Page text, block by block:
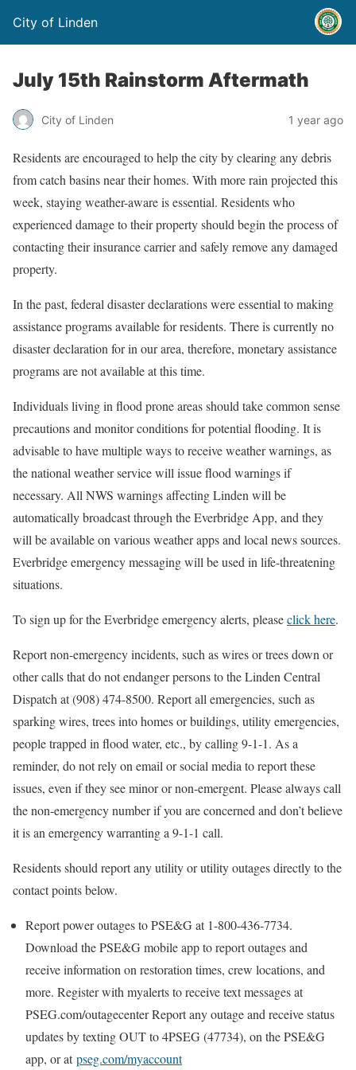
City of Linden
July 15th Rainstorm Aftermath
City of Linden 1 year ago
Residents are encouraged to help the city by clearing any debris
from catch basins near their homes. With more rain projected this
week, staying weather-aware is essential. Residents who
experienced damage to their property should begin the process of
contacting their insurance carrier and safely remove any damaged
property.
In the past, federal disaster declarations were essential to making
assistance programs available for residents. There is currently no
disaster declaration for in our area, therefore, monetary assistance
programs are not available at this time.
Individuals living in flood prone areas should take common sense
precautions and monitor conditions for potential flooding. It is
advisable to have multiple ways to receive weather warnings, as
the national weather service will issue flood warnings if
necessary. All NWS warnings affecting Linden will be
automatically broadcast through the Everbridge App, and they
will be available on various weather apps and local news sources.
Everbridge emergency messaging will be used in life-threatening
situations.
To sign up for the Everbridge emergency alerts, pleaseclick here.
Report non-emergency incidents, such as wires or trees down or
other calls that do not endanger persons to the Linden Central
Dispatch at (908) 474-8500. Report all emergencies, such as
sparking wires, trees into homes or buildings, utility emergencies,
people trapped in flood water, etc., by calling 9-1-1. As a
reminder, do not rely on email or social media to report these
issues, even if they see minor or non-emergent. Please always call
the non-emergency number if you are concerned and don’t believe
it is an emergency warranting a 9-1-1 call.
Residents should report any utility or utility outages directly to the
contact points below.
Report power outages to PSE&G at 1-800-436-7734.
Download the PSE&G mobile app to report outages and
receive information on restoration times, crew locations, and
more. Register with myalerts to receive text messages at
PSEG.com/outagecenter Report any outage and receive status
updates by texting OUT to 4PSEG (47734), on the PSE&G
app, or atpseg.com/myaccount